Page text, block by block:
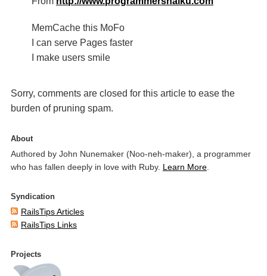
MemCache this MoFo
I can serve Pages faster
I make users smile
Sorry, comments are closed for this article to ease the
burden of pruning spam.
About
Authored by John Nunemaker (Noo-neh-maker), a programmer
who has fallen deeply in love with Ruby. Learn More
Syndication
RailsTips Articles
RailsTips Links
Projects